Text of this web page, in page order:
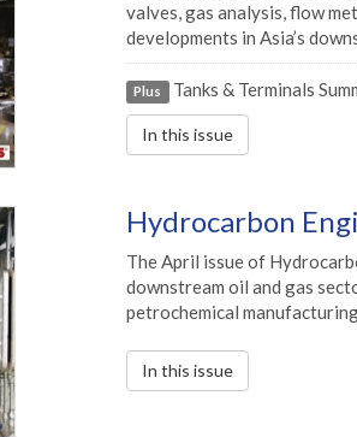
valves, gas analysis, flow
developments in Asia’s
Plus Tanks & Terminals
In this issue
Hydrocarbon
The April issue of
downstream oil and gas
petrochemical
In this issue